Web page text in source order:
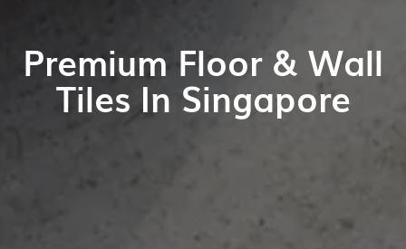
Premium Floor & Wall
Tiles In Singapore